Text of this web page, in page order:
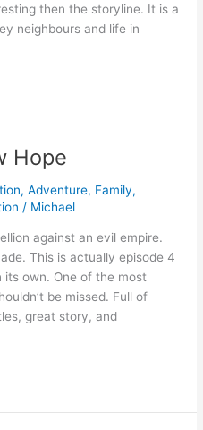
then the storyline. It is a
neighbours and life in
Hope
,Adventure, Family,
/ Michael
against an evil empire.
This is actually episode 4
own. One of the most
be missed. Full of
great story, and